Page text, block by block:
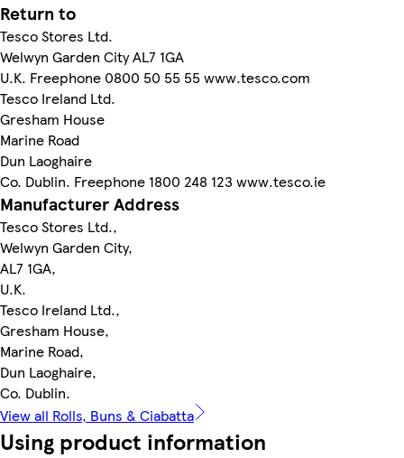
Return to
Tesco Stores Ltd.
Welwyn Garden City AL7 1GA
U.K. Freephone 0800 50 55 55 www.tesco.com
Tesco Ireland Ltd.
Gresham House
Marine Road
Dun Laoghaire
Co. Dublin. Freephone 1800 248 123 www.tesco.ie
Manufacturer Address
Tesco Stores Ltd.,
Welwyn Garden City,
AL7 1GA,
U.K.
Tesco Ireland Ltd.,
Gresham House,
Marine Road,
Dun Laoghaire,
Co. Dublin.
View all Rolls, Buns & Ciabatta
Using product information